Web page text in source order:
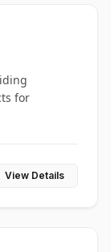
for
View Details